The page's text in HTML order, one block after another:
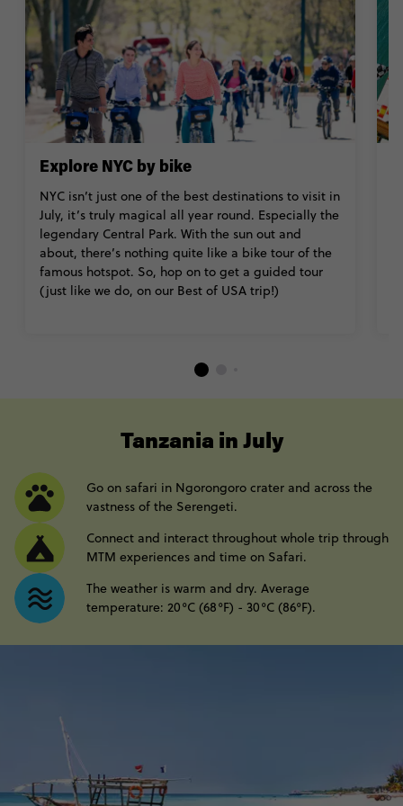
Explore NYC by bike
NYC isn’t just one of the best destinations to visit in
July, it’s truly magical all year round. Especially the
legendary Central Park. With the sun out and
about, there’s nothing quite like a bike tour of the
famous hotspot. So, hop on to get a guided tour
(just like we do, on our Best of USA trip!)
Tanzania in July
Go on safari in Ngorongoro crater and across the
vastness of the Serengeti.
Connect and interact throughout whole trip through
MTM experiences and time on Safari.
The weather is warm and dry. Average
temperature: 20°C (68°F) - 30°C (86°F).